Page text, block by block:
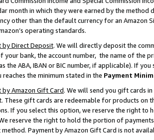
month in which they were earned by the
other than the default currency for an Amazon
operating standards.
by Direct Deposit. We will directly deposit the
your bank, the account number, the name of the
the ABA, IBAN or BIC number, if applicable). If
the minimum stated in the Payment
Amazon Gift Card. We will send you gift cards
These gift cards are redeemable for products on
If you select this option, we reserve the right to
reserve the right to hold the portion of
Payment by Amazon Gift Card is not